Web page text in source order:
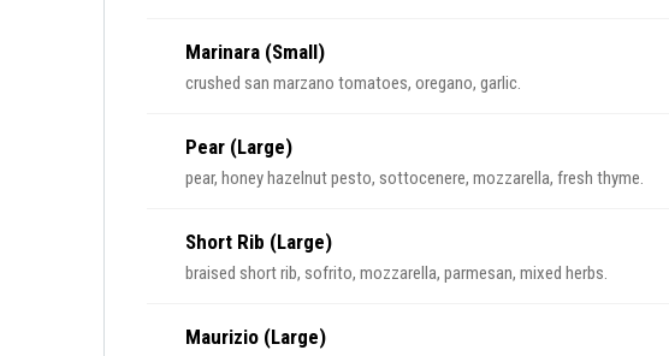
Marinara (Small)
crushed san marzano tomatoes, oregano, garlic.
Pear (Large)
pear, honey hazelnut pesto, sottocenere, mozzarella, fresh thyme.
Short Rib (Large)
braised short rib, sofrito, mozzarella, parmesan, mixed herbs.
Maurizio (Large)